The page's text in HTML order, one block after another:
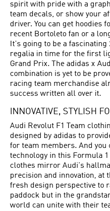
spirit with pride with a
team decals, or show your
driver. You can get hoodies
recent Bortoleto fan or a
It's going to be a
regalia in time for the first
Grand Prix. The adidas x
combination is yet to be
racing team merchandise
success written all over it.
INNOVATIVE, STYLISH
Audi Revolut F1 Team
designed by adidas to
for team members. And you
technology in this Formula
clothes mirror Audi's
precision and innovation, at
fresh design perspective to
paddock but in the
world can unite with their